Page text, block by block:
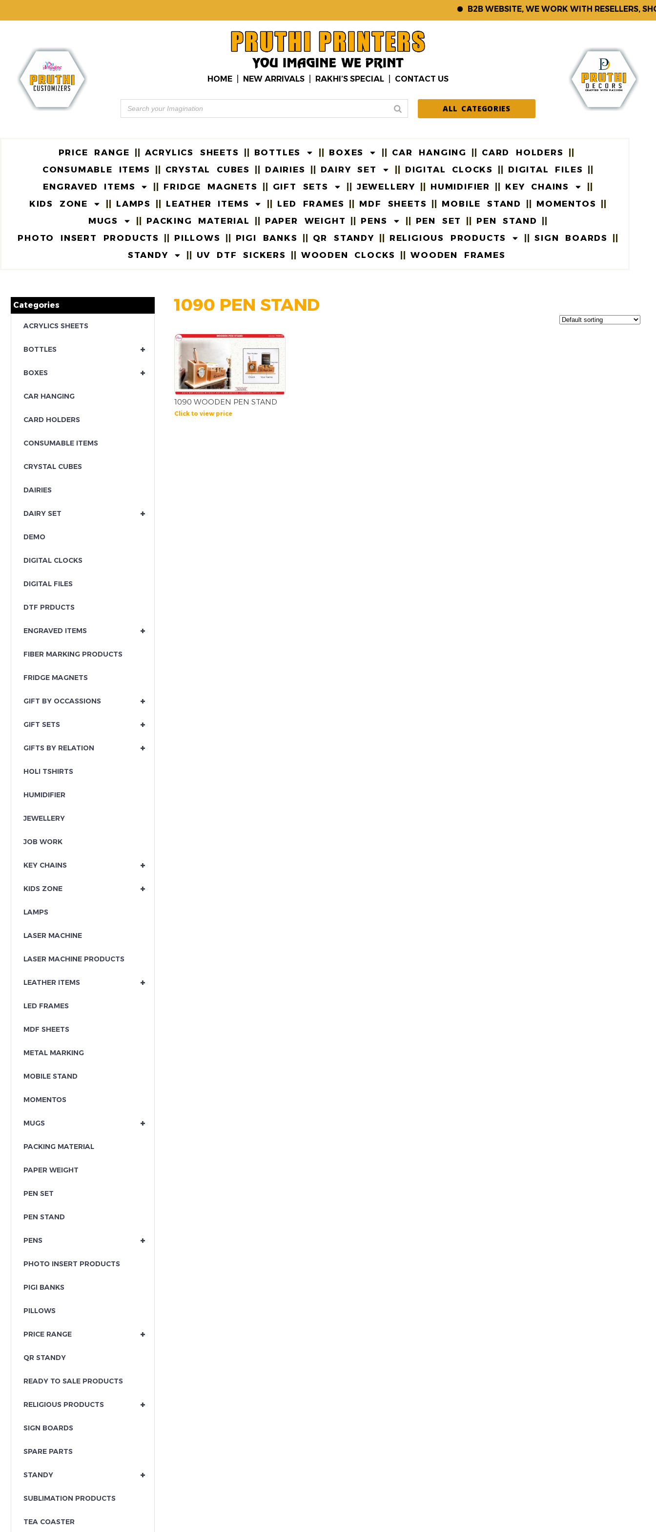
B2B WEBSITE, WE WORK WITH RESELLERS, SHOP
HOME NEW ARRIVALS RAKHI’S SPECIAL CONTACT US
ALL CATEGORIES
PRICE RANGE ACRYLICS SHEETS BOTTLES BOXES CAR HANGING
CARD HOLDERS
CONSUMABLE ITEMS
CRYSTAL CUBES DAIRIES DAIRY SET DIGITAL CLOCKS
DIGITAL FILES
ENGRAVED ITEMS
FRIDGE MAGNETS GIFT SETS JEWELLERY HUMIDIFIER
KEY CHAINS
KIDS ZONE
LAMPS LEATHER ITEMS LED FRAMES MDF SHEETS MOBILE STAND
MOMENTOS
MUGS
PACKING MATERIAL PAPER WEIGHT PENS PEN SET
PEN STAND
PHOTO INSERT PRODUCTS
PILLOWS PIGI BANKS QR STANDY RELIGIOUS PRODUCTS
SIGN BOARDS
STANDY
UV DTF SICKERS WOODEN CLOCKS WOODEN FRAMES
Categories
ACRYLICS SHEETS
+
BOTTLES
+
BOXES
CAR HANGING
CARD HOLDERS
CONSUMABLE ITEMS
CRYSTAL CUBES
DAIRIES
+
DAIRY SET
DEMO
DIGITAL CLOCKS
DIGITAL FILES
DTF PRDUCTS
+
ENGRAVED ITEMS
FIBER MARKING PRODUCTS
FRIDGE MAGNETS
+
GIFT BY OCCASSIONS
+
GIFT SETS
+
GIFTS BY RELATION
HOLI TSHIRTS
HUMIDIFIER
JEWELLERY
JOB WORK
+
KEY CHAINS
+
KIDS ZONE
LAMPS
LASER MACHINE
LASER MACHINE PRODUCTS
+
LEATHER ITEMS
LED FRAMES
MDF SHEETS
METAL MARKING
MOBILE STAND
MOMENTOS
+
MUGS
PACKING MATERIAL
PAPER WEIGHT
PEN SET
PEN STAND
+
PENS
PHOTO INSERT PRODUCTS
PIGI BANKS
PILLOWS
+
PRICE RANGE
QR STANDY
READY TO SALE PRODUCTS
+
RELIGIOUS PRODUCTS
SIGN BOARDS
SPARE PARTS
+
STANDY
SUBLIMATION PRODUCTS
TEA COASTER
1090 PEN STAND
1090 WOODEN PEN STAND
Click to view price